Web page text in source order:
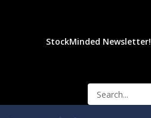
StockMinded Newsletter!